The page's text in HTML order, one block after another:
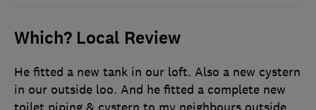
Which? Local Review
He fitted a new tank in our loft. Also a new cystern
in our outside loo. And he fitted a complete new